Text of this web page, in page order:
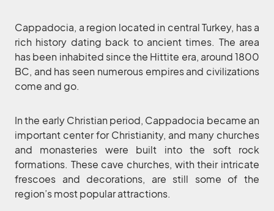
Cappadocia, a region located in central Turkey, has a
rich history dating back to ancient times. The area
has been inhabited since the Hittite era, around 1800
BC, and has seen numerous empires and civilizations
come and go.
In the early Christian period, Cappadocia became an
important center for Christianity, and many churches
and monasteries were built into the soft rock
formations. These cave churches, with their intricate
frescoes and decorations, are still some of the
region’s most popular attractions.